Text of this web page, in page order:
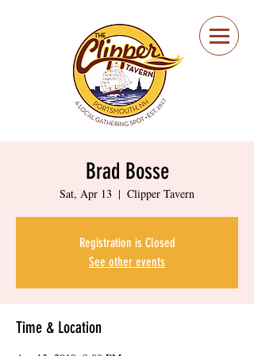
Portsmouth Restaurant
and Local Meeting
Spot
Brad Bosse
Sat, Apr 13
  |
Clipper Tavern
Registration is Closed
See other events
Time & Location